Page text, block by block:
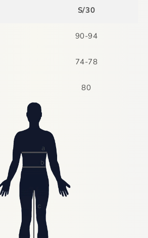
S/30
90-94
74-78
80